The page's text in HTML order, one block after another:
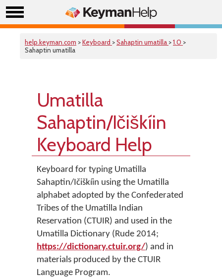
help.keyman.com >Keyboard >Sahaptin umatilla >1.0 >
Sahaptin umatilla
Umatilla
Sahaptin/Ičiškíin
Keyboard Help
Keyboard for typing Umatilla
Sahaptin/Ičiškíin using the Umatilla
alphabet adopted by the Confederated
Tribes of the Umatilla Indian
Reservation (CTUIR) and used in the
Umatilla Dictionary (Rude 2014;
https://dictionary.ctuir.org/) and in
materials produced by the CTUIR
Language Program.